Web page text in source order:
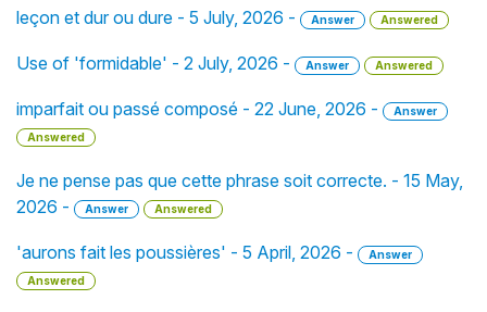
leçon et dur ou dure - 5 July, 2026 - Answer Answered
Use of 'formidable' - 2 July, 2026 - Answer Answered
imparfait ou passé composé - 22 June, 2026 -
Answer
Answered
Je ne pense pas que cette phrase soit correcte. - 15 May,
2026 -
Answer Answered
'aurons fait les poussières' - 5 April, 2026 -
Answer
Answered